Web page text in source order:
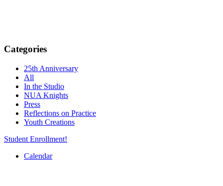
Categories
25th Anniversary
All
In the Studio
NUA Knights
Press
Reflections on Practice
Youth Creations
Student Enrollment!
Calendar